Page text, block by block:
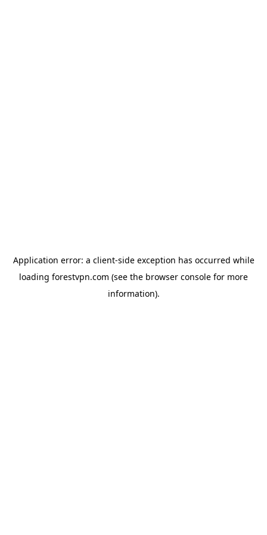
Application error: a client-side exception has occurred while
loading forestvpn.com (see the browser console for more
information).